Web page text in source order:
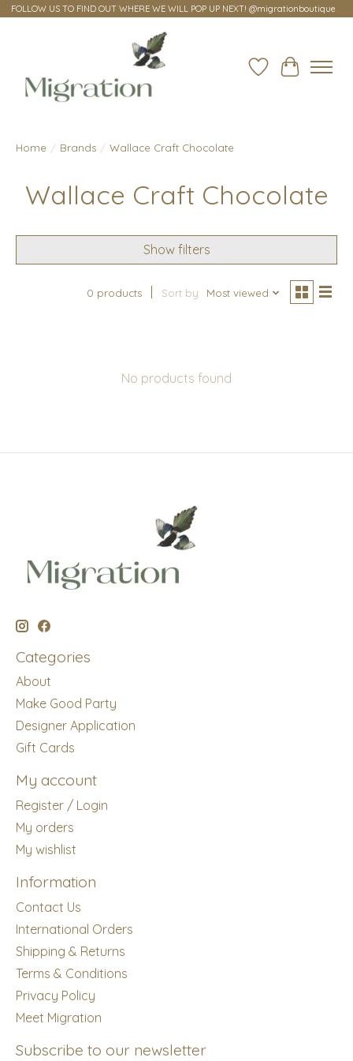
FOLLOW US TO FIND OUT WHERE WE WILL POP UP NEXT! @migrationboutique
Wish ListCart
Home / Brands / Wallace Craft Chocolate
Wallace Craft Chocolate
Show filters
0 products Sort by Most viewed
No products found
Categories
About
Make Good Party
Designer Application
Gift Cards
My account
Register / Login
My orders
My wishlist
Information
Contact Us
International Orders
Shipping & Returns
Terms & Conditions
Privacy Policy
Meet Migration
Subscribe to our newsletter